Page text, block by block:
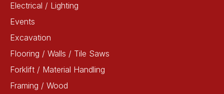
Electrical / Lighting
Events
Excavation
Flooring / Walls / Tile Saws
Forklift / Material Handling
Framing / Wood